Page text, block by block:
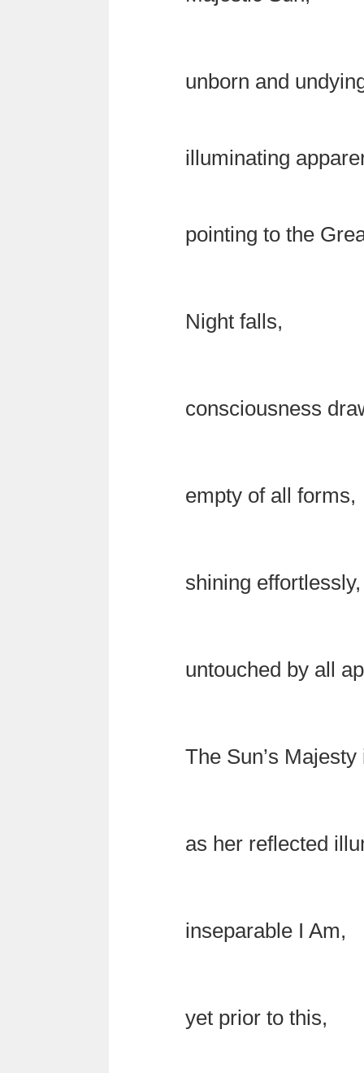
unborn and
illuminating
pointing to the
Night falls,
consciousness
empty of all forms,
shining effortlessly,
untouched by all
The Sun’s
as her reflected
inseparable I Am,
yet prior to this,